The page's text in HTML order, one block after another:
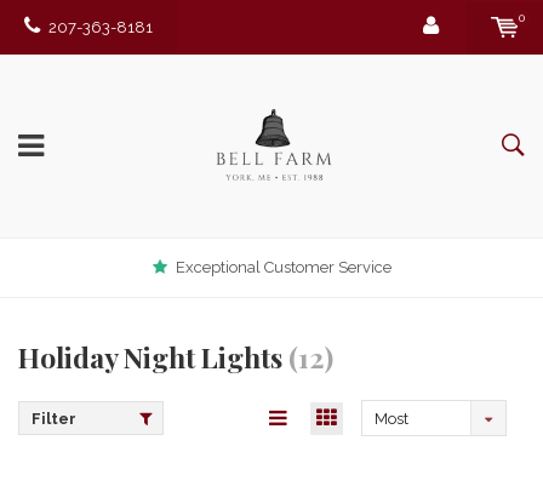
207-363-8181
0
Exceptional Customer Service
Holiday Night Lights(12)
Filter
Most